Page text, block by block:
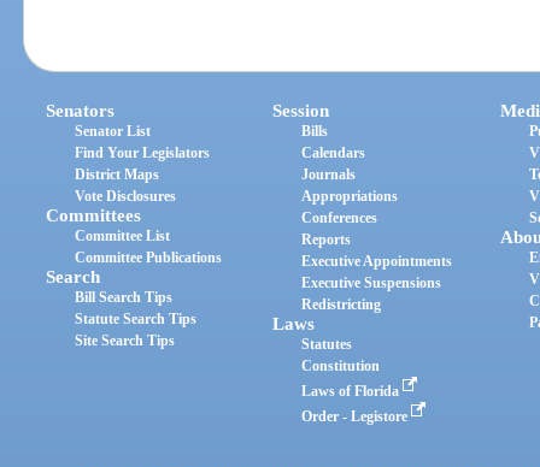
Senators
Senator List
Find Your Legislators
District Maps
Vote Disclosures
Committees
Committee List
Committee Publications
Search
Bill Search Tips
Statute Search Tips
Site Search Tips
Session
Bills
Calendars
Journals
Appropriations
Conferences
Reports
Executive Appointments
Executive Suspensions
Redistricting
Laws
Statutes
Constitution
Laws of Florida
Order - Legistore